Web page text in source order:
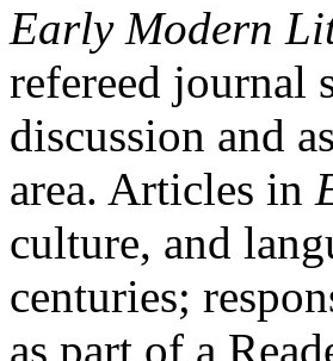
Early Modern
refereed journal
discussion and
area. Articles in
culture, and
centuries;
as part of a